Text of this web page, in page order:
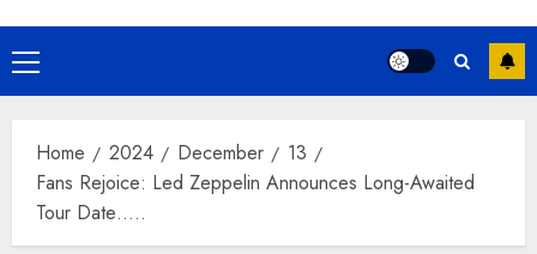
Primary
Menu
Home 2024 December
13
Fans Rejoice: Led Zeppelin Announces Long-Awaited
Tour Date…..